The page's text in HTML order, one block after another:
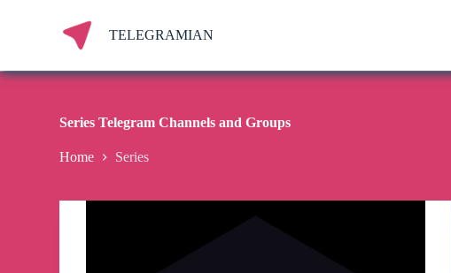
t
TELEGRAMIAN
Series Telegram Channels and Groups
Home Series